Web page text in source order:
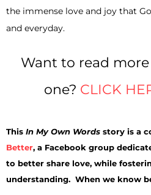
the immense love and joy that
and everyday.
Want to read
one? CLICK
This In My Own Words story is a
Better, a Facebook group
to better share love, while
understanding. When we know